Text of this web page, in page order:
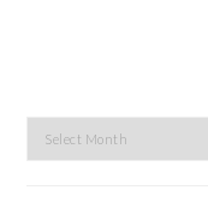
Archives